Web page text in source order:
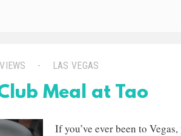
LAS VEGAS
Meal at Tao
If you’ve ever been to